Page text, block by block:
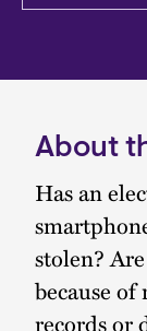
About
Description
Has an
stolen?
because
records or